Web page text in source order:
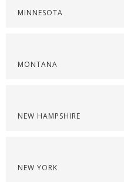
MINNESOTA
MONTANA
NEW HAMPSHIRE
NEW YORK